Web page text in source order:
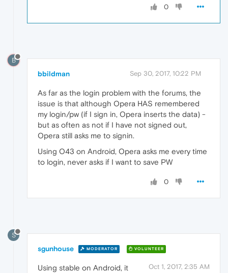
0
B
bbildman Sep 30, 2017, 10:22 PM
As far as the login problem with the forums, the
issue is that although Opera HAS remembered
my login/pw (if I sign in, Opera inserts the data) -
but as often as not if I have not signed out,
Opera still asks me to signin.
Using O43 on Android, Opera asks me every time
to login, never asks if I want to save PW
0
S
sgunhouse MODERATOR VOLUNTEER
Oct 1, 2017, 2:35 AM
Using stable on Android, it